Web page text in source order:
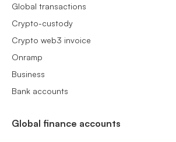
Global transactions
Crypto-custody
Crypto web3 invoice
Onramp
Business
Bank accounts
Global finance accounts